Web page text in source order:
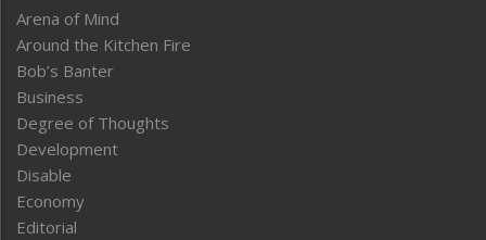
Arena of Mind
Around the Kitchen Fire
Bob’s Banter
Business
Degree of Thoughts
Development
Disable
Economy
Editorial